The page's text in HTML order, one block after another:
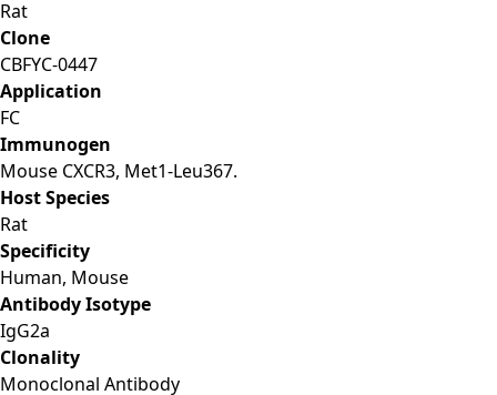
Rat
Clone
CBFYC-0447
Application
FC
Immunogen
Mouse CXCR3, Met1-Leu367.
Host Species
Rat
Specificity
Human, Mouse
Antibody Isotype
IgG2a
Clonality
Monoclonal Antibody